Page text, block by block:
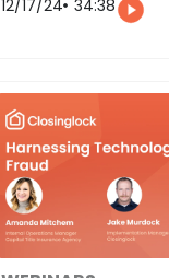
12/17/24 34:38